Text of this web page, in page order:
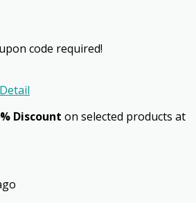
code required!
Discount on selected products at